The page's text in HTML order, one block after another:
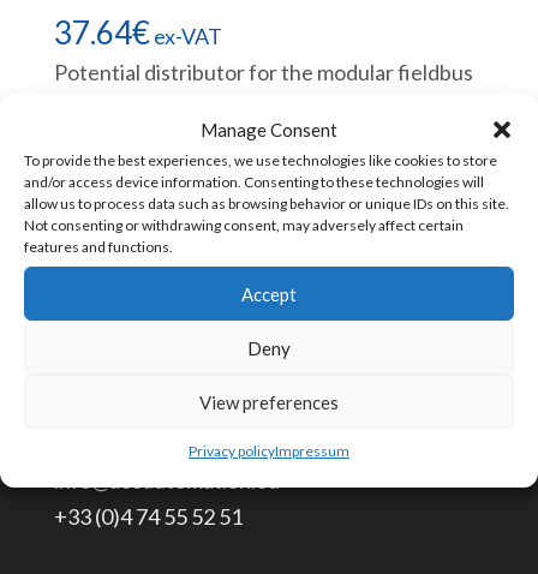
Manage Consent
To provide the best experiences, we use technologies like cookies to store
and/or access device information. Consenting to these technologies will
allow us to process data such as browsing behavior or unique IDs on this site.
Not consenting or withdrawing consent, may adversely affect certain
features and functions.
Accept
Deny
View preferences
Privacy policyImpressum
37.64€ex-VAT
Potential distributor for the modular fieldbus
Helmholz
600-
730-
TB20,
24
Add to cart
CONTACT US
+33 (0)4 74 55 52 51